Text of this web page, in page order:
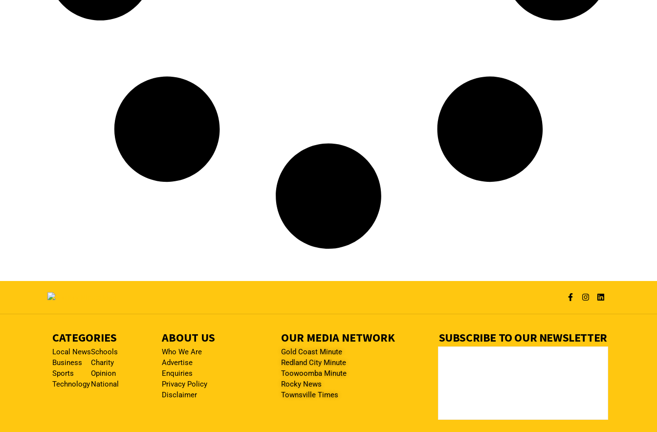
CATEGORIES
Local News
Business
Sports
Technology
Schools
Charity
Opinion
National
ABOUT US
Who We Are
Advertise
Enquiries
Privacy Policy
Disclaimer
OUR MEDIA NETWORK
Gold Coast Minute
Redland City Minute
Toowoomba Minute
Rocky News
Townsville Times
SUBSCRIBE TO OUR NEWSLETTER